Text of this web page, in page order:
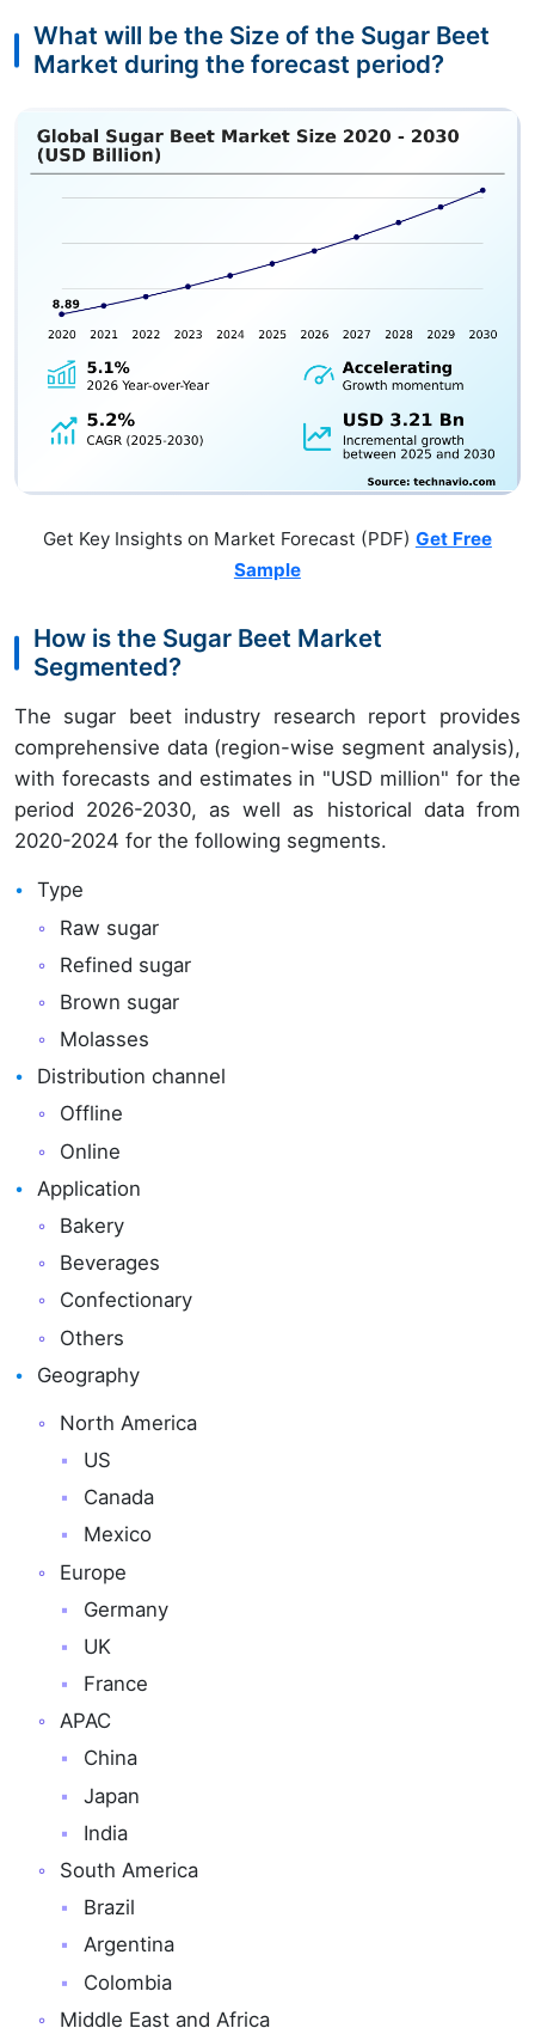
What will be the Size of the Sugar Beet
Market during the forecast period?
Get Key Insights on Market Forecast (PDF) Get Free
Sample
How is the Sugar Beet Market
Segmented?
The sugar beet industry research report provides
comprehensive data (region-wise segment analysis),
with forecasts and estimates in "USD million" for the
period 2026-2030, as well as historical data from
2020-2024 for the following segments.
Type
Raw sugar
Refined sugar
Brown sugar
Molasses
Distribution channel
Offline
Online
Application
Bakery
Beverages
Confectionary
Others
Geography
North America
US
Canada
Mexico
Europe
Germany
UK
France
APAC
China
Japan
India
South America
Brazil
Argentina
Colombia
Middle East and Africa